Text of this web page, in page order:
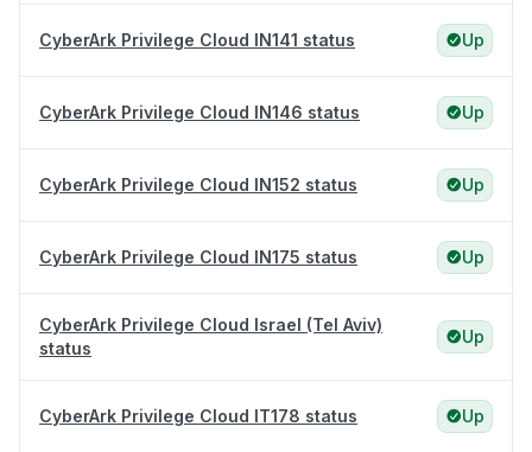
CyberArk Privilege Cloud IN141 status Up
CyberArk Privilege Cloud IN146 status Up
CyberArk Privilege Cloud IN152 status Up
CyberArk Privilege Cloud IN175 status Up
CyberArk Privilege Cloud Israel (Tel Aviv)
status
Up
CyberArk Privilege Cloud IT178 status Up